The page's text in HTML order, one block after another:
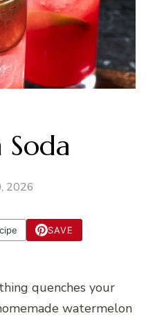
2026
SAVE
quenches your
watermelon